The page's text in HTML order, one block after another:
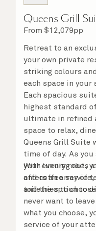
Queens Grill
From $12,079pp
Retreat to an
your own private
striking colours
each space in
Each spacious
highest standard
ultimate in refined
space to relax,
Queens Grill Suite
time of day. As
your evening out,
offers an array of
toiletries to
With luxury robes
and coffee
and the option to
never want to
what you choose,
service of your